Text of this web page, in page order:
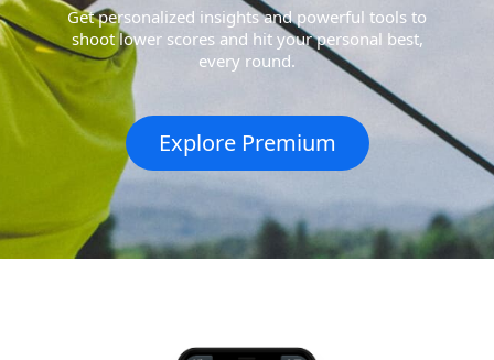
Get personalized insights and powerful tools to
shoot lower scores and hit your personal best,
every round.
Explore Premium